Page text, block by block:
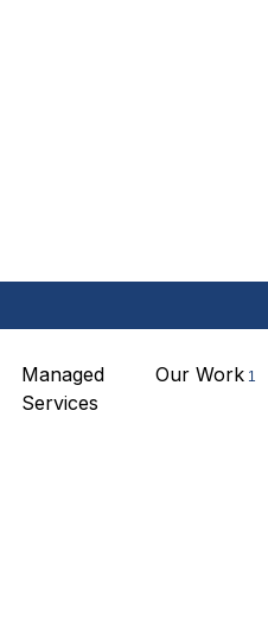
Managed
Services
Our Work